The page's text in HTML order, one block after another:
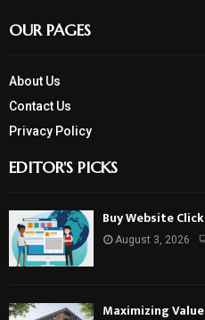
OUR PAGES
About Us
Contact Us
Privacy Policy
EDITOR'S PICKS
Buy Website
August 3, 2026
Maximizing